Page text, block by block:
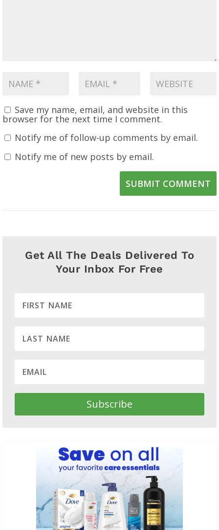
Save my name, email, and website in this
browser for the next time I comment.
Notify me of follow-up comments by email.
Notify me of new posts by email.
SUBMIT COMMENT
Get All The Deals Delivered To
Your Inbox For Free
Subscribe